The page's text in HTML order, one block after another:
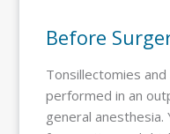
Before
Tonsillectomies
performed in an
general